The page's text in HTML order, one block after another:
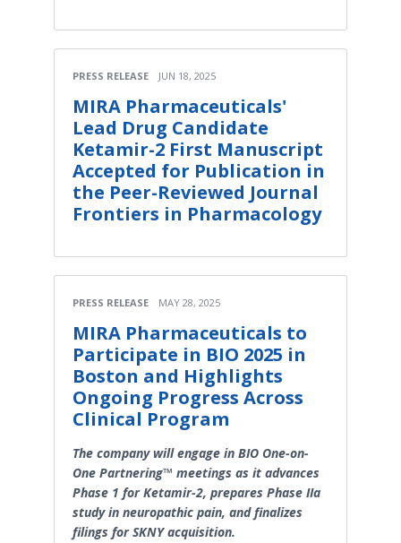
PRESS RELEASE JUN 18, 2025
MIRA Pharmaceuticals'
Lead Drug Candidate
Ketamir-2 First Manuscript
Accepted for Publication in
the Peer-Reviewed Journal
Frontiers in Pharmacology
PRESS RELEASE MAY 28, 2025
MIRA Pharmaceuticals to
Participate in BIO 2025 in
Boston and Highlights
Ongoing Progress Across
Clinical Program
The company will engage in BIO One-on-
One Partnering™ meetings as it advances
Phase 1 for Ketamir-2, prepares Phase IIa
study in neuropathic pain, and finalizes
filings for SKNY acquisition.